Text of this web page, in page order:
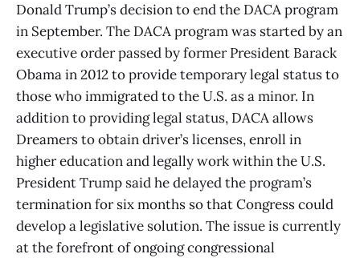
Donald Trump’s decision to end the DACA program
in September. The DACA program was started by an
executive order passed by former President Barack
Obama in 2012 to provide temporary legal status to
those who immigrated to the U.S. as a minor. In
addition to providing legal status, DACA allows
Dreamers to obtain driver’s licenses, enroll in
higher education and legally work within the U.S.
President Trump said he delayed the program’s
termination for six months so that Congress could
develop a legislative solution. The issue is currently
at the forefront of ongoing congressional